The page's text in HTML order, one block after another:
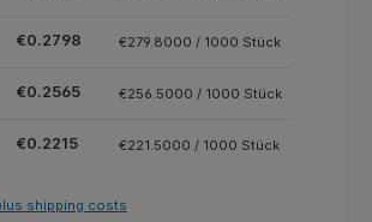
€0.2798 €279.8000 / 1000 Stück
€0.2565 €256.5000 / 1000 Stück
€0.2215 €221.5000 / 1000 Stück
shipping costs